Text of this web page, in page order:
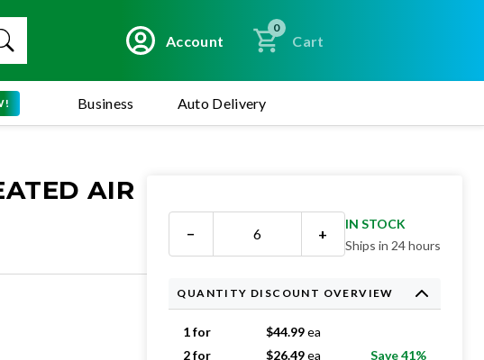
Account
0
Cart
Business Auto Delivery
AIR
− +
IN STOCK
Ships in 24 hours
QUANTITY DISCOUNT OVERVIEW
1 for $44.99ea
2 for
$26.49ea
Save 41%